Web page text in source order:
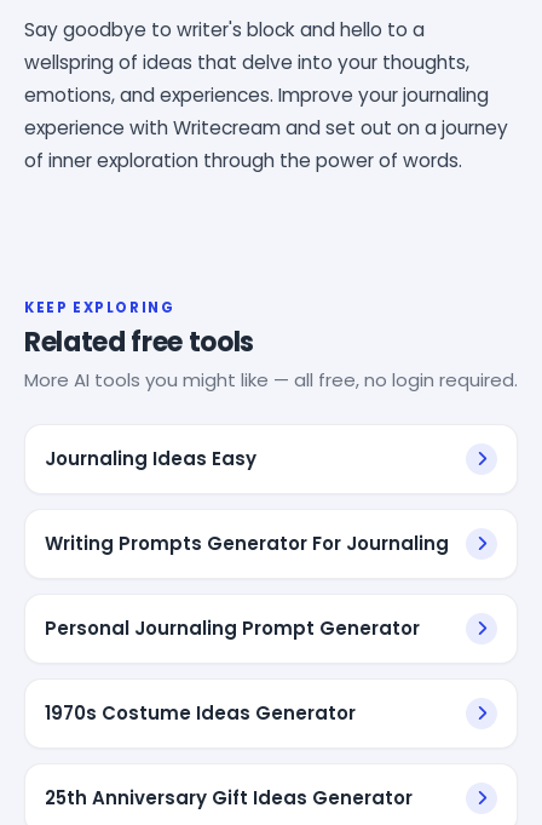
Say goodbye to writer's block and hello to a
wellspring of ideas that delve into your thoughts,
emotions, and experiences. Improve your journaling
experience with Writecream and set out on a journey
of inner exploration through the power of words.
KEEP EXPLORING
Related free tools
More AI tools you might like — all free, no login required.
Journaling Ideas Easy
Writing Prompts Generator For Journaling
Personal Journaling Prompt Generator
1970s Costume Ideas Generator
25th Anniversary Gift Ideas Generator